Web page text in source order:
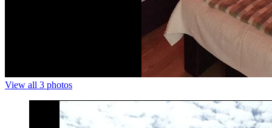
View all 3 photos